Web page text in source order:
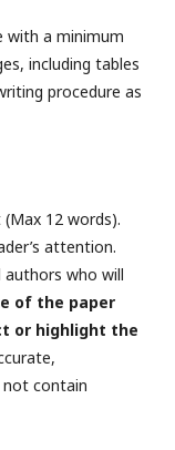
with a minimum
including tables
procedure as
12 words).
attention.
who will
of the paper
or highlight the
not contain